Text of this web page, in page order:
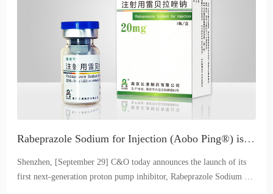
Rabeprazole Sodium for Injection (Aobo Ping®) is the first to launch in China
Shenzhen, [September 29] C&O today announces the launch of its
first next-generation proton pump inhibitor, Rabeprazole Sodium for